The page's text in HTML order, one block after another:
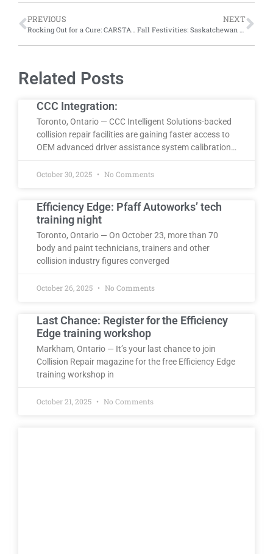
PREVIOUS
Rocking Out for a Cure: CARSTAR Canada to hold ‘Kiss CF Goodbye’ charity concert in the fight against cystic fibrosis
NEXT
Fall Festivities: Saskatchewan Association of Automotive Repairers hosts Fall Conference
Related Posts
CCC Integration:
Toronto, Ontario — CCC Intelligent Solutions-backed
collision repair facilities are gaining faster access to
OEM advanced driver assistance system calibration…
October 30, 2025 No Comments
Efficiency Edge: Pfaff Autoworks’ tech
training night
Toronto, Ontario — On October 23, more than 70
body and paint technicians, trainers and other
collision industry figures converged
October 26, 2025 No Comments
Last Chance: Register for the Efficiency
Edge training workshop
Markham, Ontario — It’s your last chance to join
Collision Repair magazine for the free Efficiency Edge
training workshop in
October 21, 2025 No Comments